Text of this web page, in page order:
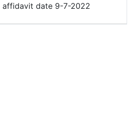
affidavit date 9-7-2022